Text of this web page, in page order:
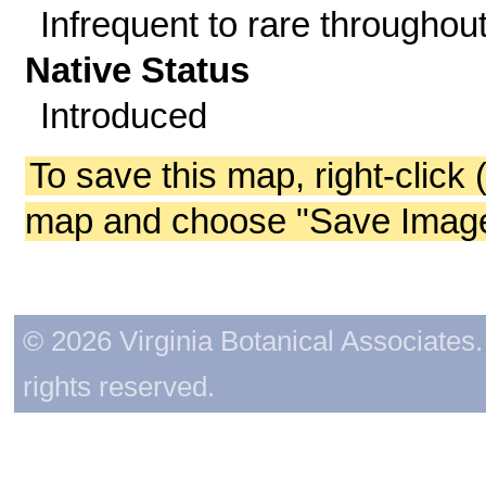
Infrequent to rare
Native Status
Introduced
To save this map, right-click
map and choose "Save
© 2026 Virginia Botanical
rights reserved.